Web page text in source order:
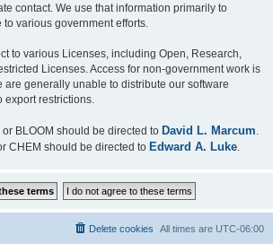
contact. We use that information primarily to
various government efforts.
to various Licenses, including Open, Research,
Licenses. Access for non-government work is
are generally unable to distribute our software
export restrictions.
BLOOM should be directed to David L. Marcum
CHEM should be directed to Edward A. Luke
All times are UTC-06:00
Delete cookies